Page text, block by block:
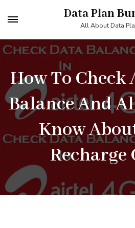
to
content
(Press
Enter)
Data Plan
All About Data
How To
Balance And
Know
Recharge